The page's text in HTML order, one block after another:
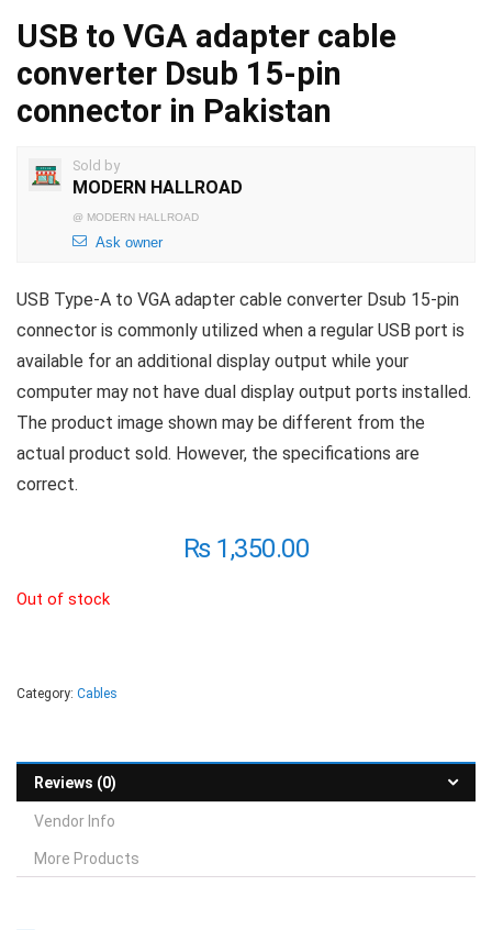
USB to VGA adapter cable
converter Dsub 15-pin
connector in Pakistan
Sold by
MODERN HALLROAD
@ MODERN HALLROAD
Ask owner
USB Type-A to VGA adapter cable converter Dsub 15-pin
connector is commonly utilized when a regular USB port is
available for an additional display output while your
computer may not have dual display output ports installed.
The product image shown may be different from the
actual product sold. However, the specifications are
correct.
₨1,350.00
Out of stock
Category: Cables
Reviews (0)
Vendor Info
More Products